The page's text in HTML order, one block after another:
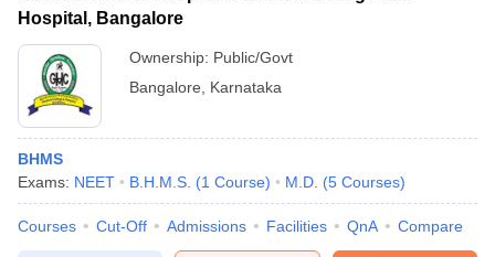
Hospital, Bangalore
Ownership: Public/Govt
Bangalore
Karnataka
BHMS
Exams: NEET B.H.M.S. (1 Course) M.D. (5 Courses)
Courses Cut-Off Admissions Facilities QnA Compare